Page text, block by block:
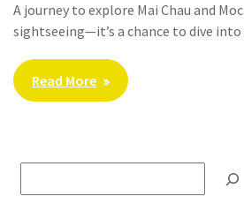
A journey to explore Mai Chau and
sightseeing—it’s a chance to dive
Read More
kiếm